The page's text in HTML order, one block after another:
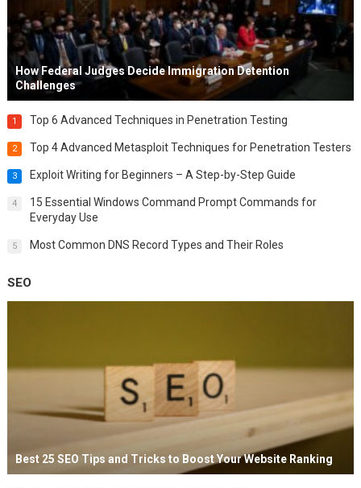
How Federal Judges Decide Immigration Detention
Challenges
1 Top 6 Advanced Techniques in Penetration Testing
2 Top 4 Advanced Metasploit Techniques for Penetration Testers
3 Exploit Writing for Beginners – A Step-by-Step Guide
4
15 Essential Windows Command Prompt Commands for
Everyday Use
5 Most Common DNS Record Types and Their Roles
SEO
Best 25 SEO Tips and Tricks to Boost Your Website Ranking